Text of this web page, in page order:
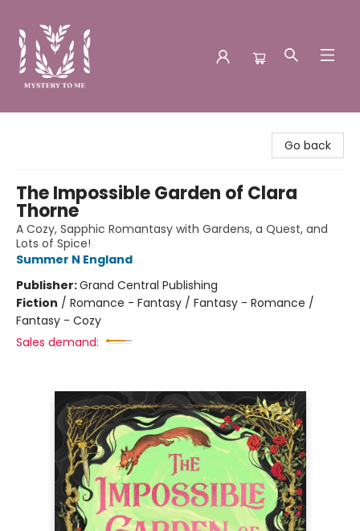
Go back
The Impossible Garden of Clara
Thorne
A Cozy, Sapphic Romantasy with Gardens, a Quest, and
Lots of Spice!
Summer N England
Publisher:Grand Central Publishing
Fiction / Romance - Fantasy / Fantasy - Romance /
Fantasy - Cozy
Sales demand: